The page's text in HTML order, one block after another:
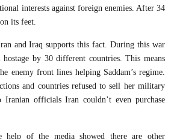
interests against foreign enemies. After 34
its feet.
and Iraq supports this fact. During this war
by 30 different countries. This means
enemy front lines helping Saddam’s regime.
and countries refused to sell her military
Iranian officials Iran couldn’t even purchase
help of the media showed there are other